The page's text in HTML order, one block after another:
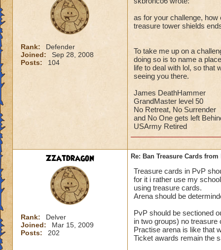
Rank:
Defender
Joined:
Sep 28, 2008
Posts:
104
as for your challenge,
treasure tower shields
To take me up on a
doing so is to name a
life to deal with lol, so that
seeing you there.
James DeathHammer
GrandMaster level 50
No Retreat, No Surrender
and No One gets left
USArmy Retired
Zzatdragon
Rank:
Delver
Joined:
Mar 15, 2009
Posts:
202
Re: Ban Treasure Cards
Treasure cards in PvP
for it i rather use my
using treasure cards.
Arena should be
PvP should be sectioned
in two groups) no treasure
Practise arena is like that
Ticket awards remain the